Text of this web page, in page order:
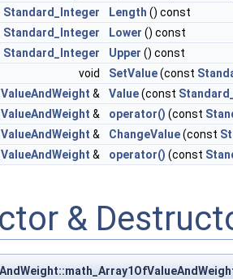
Standard_Integer
Length () const
Standard_Integer
Lower () const
Standard_Integer
Upper () const
void
SetValue(const
& Value(const
& operator() (const
& ChangeValue(const
& operator() (const
&